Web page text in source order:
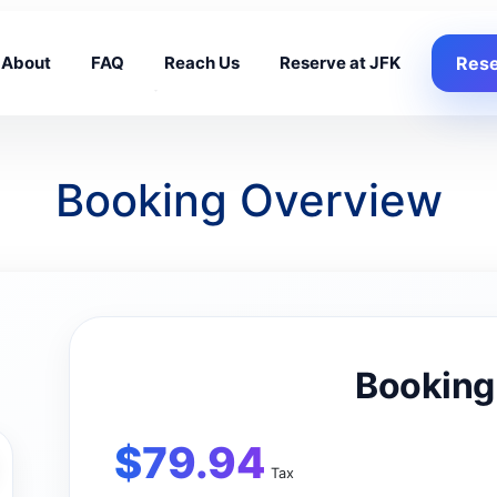
About FAQ Reach Us Reserve at JFK
Booking Overview
$79.94 Tax